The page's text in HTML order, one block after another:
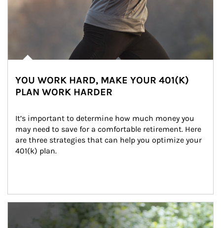
YOU WORK HARD, MAKE YOUR 401(K)
PLAN WORK HARDER
It’s important to determine how much money you
may need to save for a comfortable retirement. Here
are three strategies that can help you optimize your
401(k) plan.